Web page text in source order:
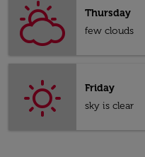
Thursday
few clouds
Friday
sky is clear